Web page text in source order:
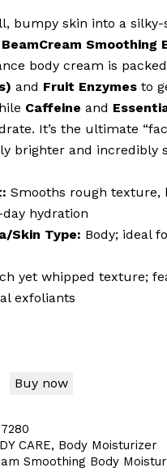
bumpy skin into a
Smoothing
body cream is
and Fruit Enzymes to
Caffeine and
It’s the ultimate
brighter and incredibly
Smooths rough texture,
hydration
Skin Type: Body; ideal
yet whipped texture;
exfoliants
Buy now
CARE, Body Moisturizer
Smoothing Body